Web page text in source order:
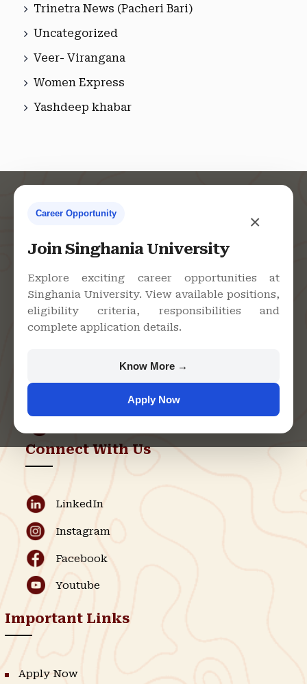
Trinetra News (Pacheri Bari)
Uncategorized
Veer- Virangana
Women Express
Yashdeep khabar
×
Career Opportunity
Join Singhania University
Explore exciting career opportunities at
Singhania University. View available positions,
eligibility criteria, responsibilities and
complete application details.
Know More →
Apply Now
Singhania University, Pacheri
Bari, Jhunjhunu - 333515,
Rajasthan
Admission Helpline
Connect With Us
LinkedIn
Instagram
Facebook
Youtube
Important Links
Apply Now